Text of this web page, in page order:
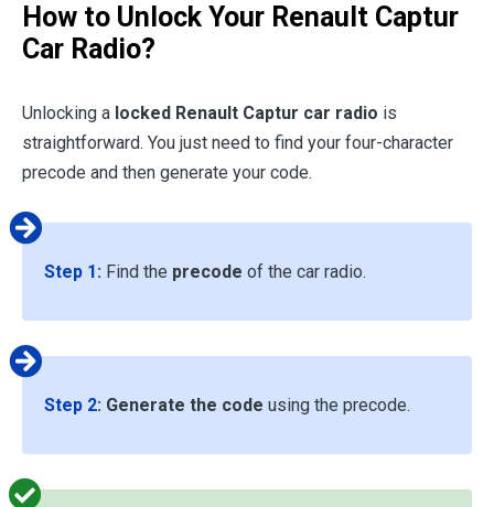
How to Unlock Your Renault Captur
Car Radio?
Unlocking a locked Renault Captur car radio is
straightforward. You just need to find your four-character
precode and then generate your code.
Step 1 : Find the precode of the car radio.
Step 2: Generate the code using the precode.